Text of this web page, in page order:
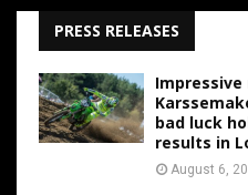
PRESS RELEASES
bad luck
results in
August 6,